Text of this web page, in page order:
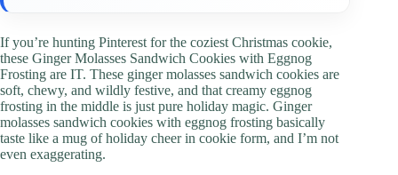
If you’re hunting Pinterest for the coziest Christmas cookie,
these Ginger Molasses Sandwich Cookies with Eggnog
Frosting are IT. These ginger molasses sandwich cookies are
soft, chewy, and wildly festive, and that creamy eggnog
frosting in the middle is just pure holiday magic. Ginger
molasses sandwich cookies with eggnog frosting basically
taste like a mug of holiday cheer in cookie form, and I’m not
even exaggerating.